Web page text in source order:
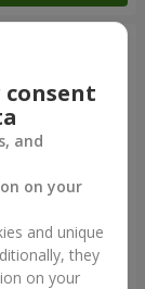
package "21
consent
and
on your
and unique
they
on your